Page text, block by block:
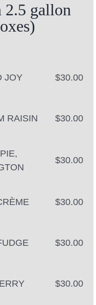
gallon
JOY $30.00
RAISIN $30.00
$30.00
$30.00
$30.00
$30.00